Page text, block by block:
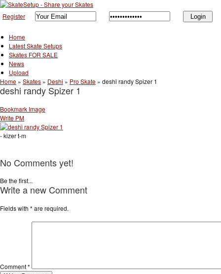
Register
Home
Latest Skate Setups
Skates FOR SALE
News
Upload
Home » Skates » Deshi » Pro Skate » deshi randy Spizer 1
deshi randy Spizer 1
Bookmark Image
Write PM
- kizer t-m
No Comments yet!
Be the first...
Write a new Comment
Fields with * are required.
Comment*